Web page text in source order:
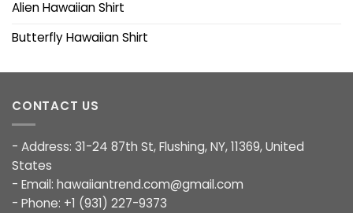
Alien Hawaiian Shirt
Butterfly Hawaiian Shirt
CONTACT US
- Address: 31-24 87th St, Flushing, NY, 11369, United
States
- Email: hawaiiantrend.com@gmail.com
- Phone: +1 (931) 227-9373